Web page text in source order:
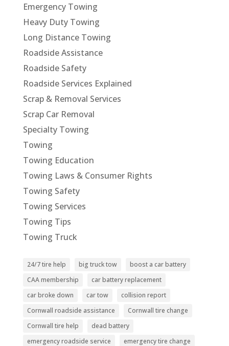
Emergency Towing
Heavy Duty Towing
Long Distance Towing
Roadside Assistance
Roadside Safety
Roadside Services Explained
Scrap & Removal Services
Scrap Car Removal
Specialty Towing
Towing
Towing Education
Towing Laws & Consumer Rights
Towing Safety
Towing Services
Towing Tips
Towing Truck
24/7 tire help big truck tow
boost a car battery
CAA membership
car battery replacement
car broke down
car tow
collision report
Cornwall roadside assistance
Cornwall tire change
Cornwall tire help
dead battery
emergency roadside service
emergency tire change